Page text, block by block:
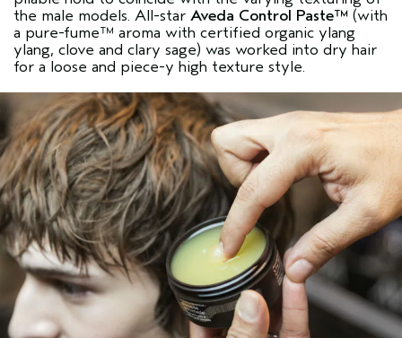
the male models. All-star Aveda Control Paste™ (with
a pure-fume™ aroma with certified organic ylang
ylang, clove and clary sage) was worked into dry hair
for a loose and piece-y high texture style.